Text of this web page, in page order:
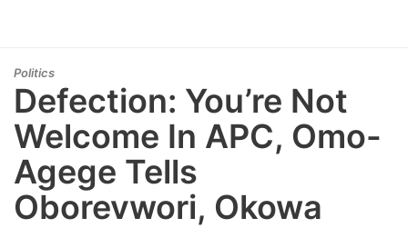
Politics
Defection: You’re Not
Welcome In APC, Omo-
Agege Tells
Oborevwori, Okowa